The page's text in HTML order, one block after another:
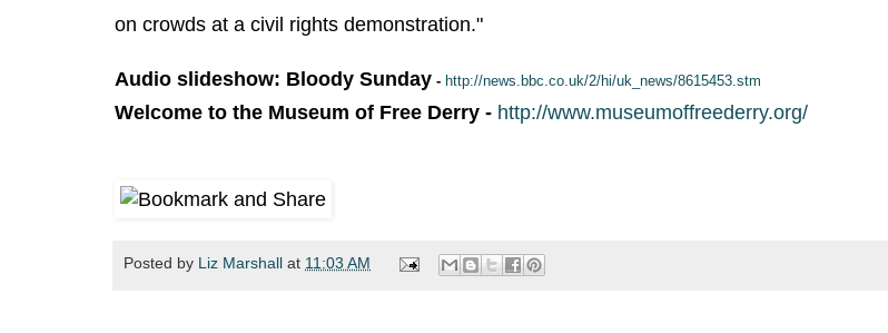
on crowds at a civil rights demonstration."
Audio slideshow: Bloody Sunday - http://news.bbc.co.uk/2/hi/uk_news/8615453.stm
Welcome to the Museum of Free Derry - http://www.museumoffreederry.org/
Posted by Liz Marshall at 11:03 AM